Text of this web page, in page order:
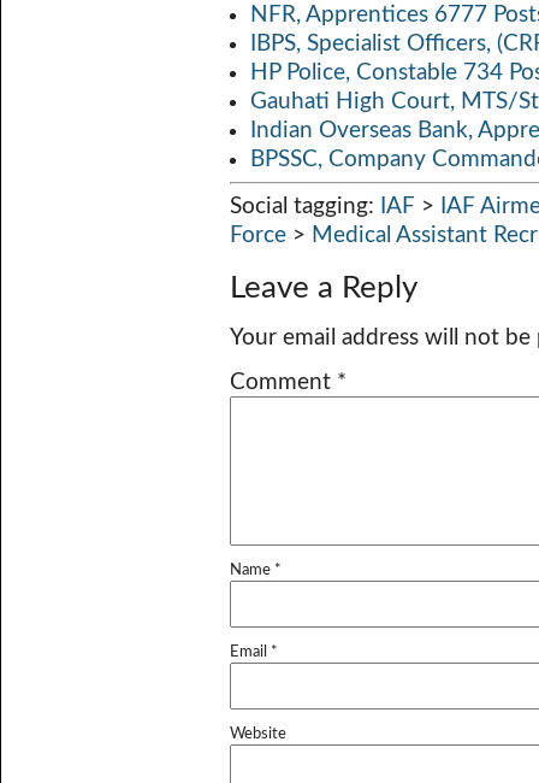
NFR, Apprentices 6777
IBPS, Specialist Officers,
HP Police, Constable 734
Gauhati High Court, MTS/
Indian Overseas Bank,
BPSSC, Company
Social tagging: IAF > IAF
Force > Medical Assistant
Leave a Reply
Your email address will not be
Comment *
Name *
Email *
Website